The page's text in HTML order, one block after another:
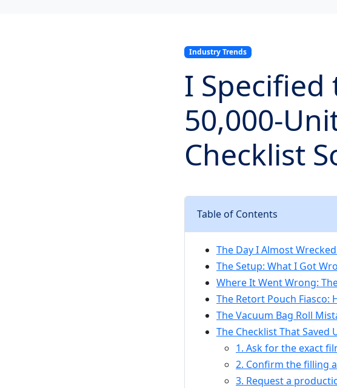
Industry Trends
I
50,000-
Checklist
Table of Contents
The Day I Almost
The Setup: What I Got
Where It Went Wrong:
The Retort Pouch Fiasco:
The Vacuum Bag Roll
The Checklist That Saved
1. Ask for the exact
2. Confirm the filling
3. Request a